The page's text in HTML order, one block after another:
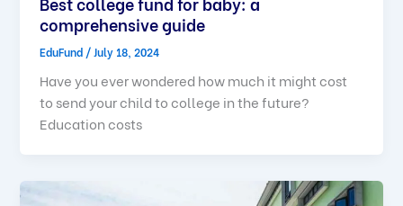
comprehensive guide
EduFund / July 18, 2024
Have you ever wondered how much it might cost
to send your child to college in the future?
Education costs